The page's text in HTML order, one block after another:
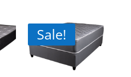
Sale!